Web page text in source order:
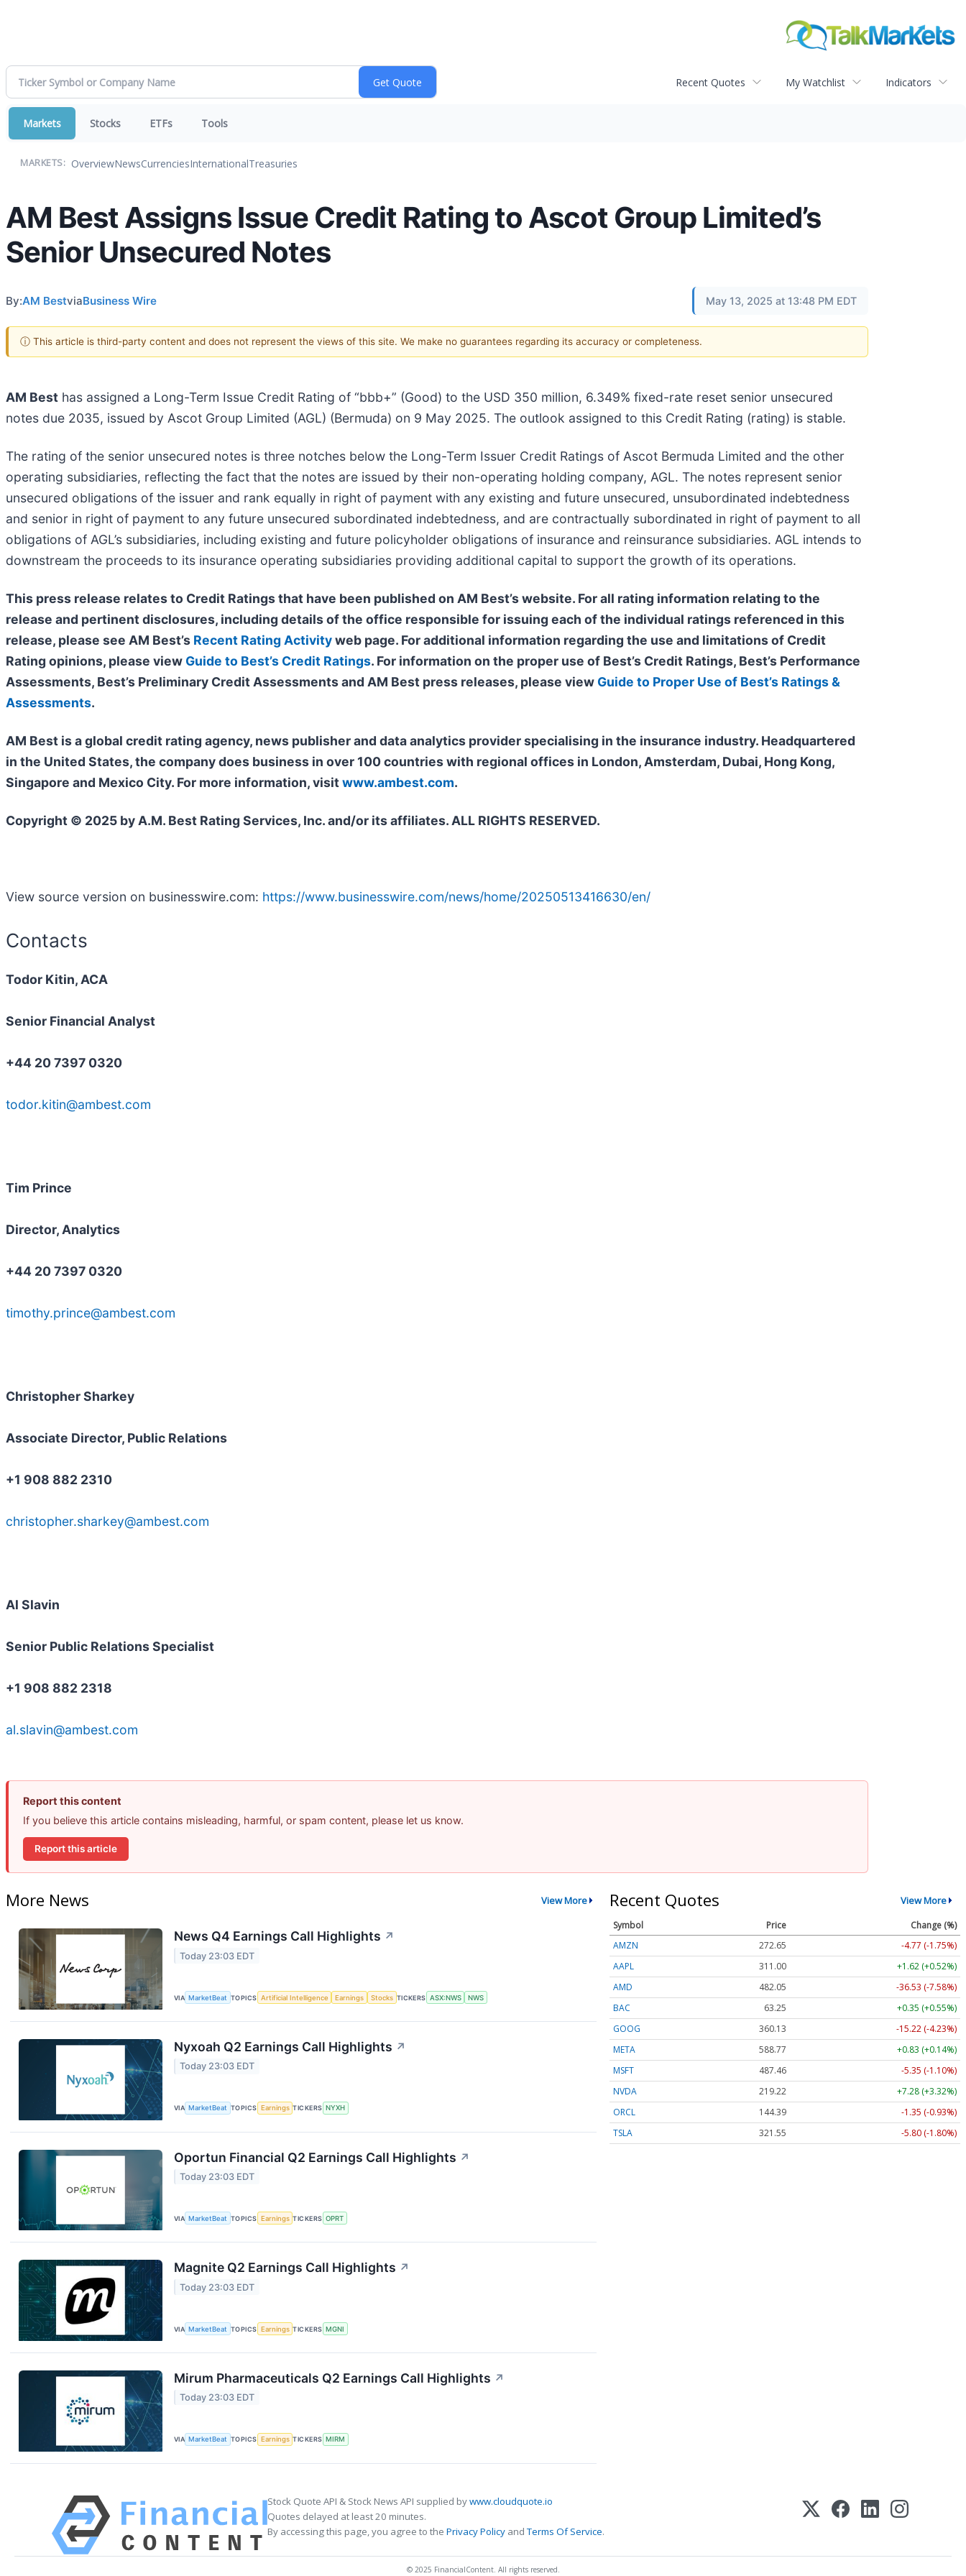
Recent Quotes My Watchlist Indicators
Markets Stocks ETFs Tools
MARKETS: OverviewNewsCurrenciesInternationalTreasuries
AM Best Assigns Issue Credit Rating to Ascot Group Limited’s
Senior Unsecured Notes
By:AM BestviaBusiness Wire May 13, 2025 at 13:48 PM EDT
ⓘ This article is third-party content and does not represent the views of this site. We make no guarantees regarding its accuracy or completeness.
AM Best has assigned a Long-Term Issue Credit Rating of “bbb+” (Good) to the USD 350 million, 6.349% fixed-rate reset senior unsecured
notes due 2035, issued by Ascot Group Limited (AGL) (Bermuda) on 9 May 2025. The outlook assigned to this Credit Rating (rating) is stable.
The rating of the senior unsecured notes is three notches below the Long-Term Issuer Credit Ratings of Ascot Bermuda Limited and the other
operating subsidiaries, reflecting the fact that the notes are issued by their non-operating holding company, AGL. The notes represent senior
unsecured obligations of the issuer and rank equally in right of payment with any existing and future unsecured, unsubordinated indebtedness
and senior in right of payment to any future unsecured subordinated indebtedness, and are contractually subordinated in right of payment to all
obligations of AGL’s subsidiaries, including existing and future policyholder obligations of insurance and reinsurance subsidiaries. AGL intends to
downstream the proceeds to its insurance operating subsidiaries providing additional capital to support the growth of its operations.
This press release relates to Credit Ratings that have been published on AM Best’s website. For all rating information relating to the
release and pertinent disclosures, including details of the office responsible for issuing each of the individual ratings referenced in this
release, please see AM Best’s Recent Rating Activityweb page. For additional information regarding the use and limitations of Credit
Rating opinions, please view Guide to Best’s Credit Ratings. For information on the proper use of Best’s Credit Ratings, Best’s Performance
Assessments, Best’s Preliminary Credit Assessments and AM Best press releases, please view Guide to Proper Use of Best’s Ratings &
Assessments.
AM Best is a global credit rating agency, news publisher and data analytics provider specialising in the insurance industry. Headquartered
in the United States, the company does business in over 100 countries with regional offices in London, Amsterdam, Dubai, Hong Kong,
Singapore and Mexico City. For more information, visitwww.ambest.com.
Copyright © 2025 by A.M. Best Rating Services, Inc. and/or its affiliates. ALL RIGHTS RESERVED.
View source version on businesswire.com: https://www.businesswire.com/news/home/20250513416630/en/
Contacts
Todor Kitin, ACA
Senior Financial Analyst
+44 20 7397 0320
todor.kitin@ambest.com
Tim Prince
Director, Analytics
+44 20 7397 0320
timothy.prince@ambest.com
Christopher Sharkey
Associate Director, Public Relations
+1 908 882 2310
christopher.sharkey@ambest.com
Al Slavin
Senior Public Relations Specialist
+1 908 882 2318
al.slavin@ambest.com
Report this content
If you believe this article contains misleading, harmful, or spam content, please let us know.
Report this article
More News View More
News Q4 Earnings Call Highlights ↗
Today 23:03 EDT
VIA MarketBeat TOPICS Artificial Intelligence Earnings Stocks TICKERS ASX:NWS NWS
Nyxoah Q2 Earnings Call Highlights ↗
Today 23:03 EDT
VIA MarketBeat TOPICS Earnings TICKERS NYXH
Oportun Financial Q2 Earnings Call Highlights ↗
Today 23:03 EDT
VIA MarketBeat TOPICS Earnings TICKERS OPRT
Magnite Q2 Earnings Call Highlights ↗
Today 23:03 EDT
VIA MarketBeat TOPICS Earnings TICKERS MGNI
Mirum Pharmaceuticals Q2 Earnings Call Highlights ↗
Today 23:03 EDT
VIA MarketBeat TOPICS Earnings TICKERS MIRM
Recent Quotes View More
Symbol Price
Change (%)
AMZN
272.65
-4.77 (-1.75%)
AAPL
311.00
+1.62 (+0.52%)
AMD
482.05
-36.53 (-7.58%)
BAC
63.25
+0.35 (+0.55%)
GOOG
360.13
-15.22 (-4.23%)
META
588.77
+0.83 (+0.14%)
MSFT
487.46
-5.35 (-1.10%)
NVDA
219.22
+7.28 (+3.32%)
ORCL
144.39
-1.35 (-0.93%)
TSLA
321.55 -5.80 (-1.80%)
Stock Quote API & Stock News API supplied bywww.cloudquote.io
Quotes delayed at least 20 minutes.
By accessing this page, you agree to the Privacy Policy andTerms Of Service.
© 2025 FinancialContent. All rights reserved.